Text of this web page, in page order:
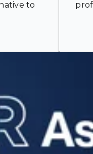
to